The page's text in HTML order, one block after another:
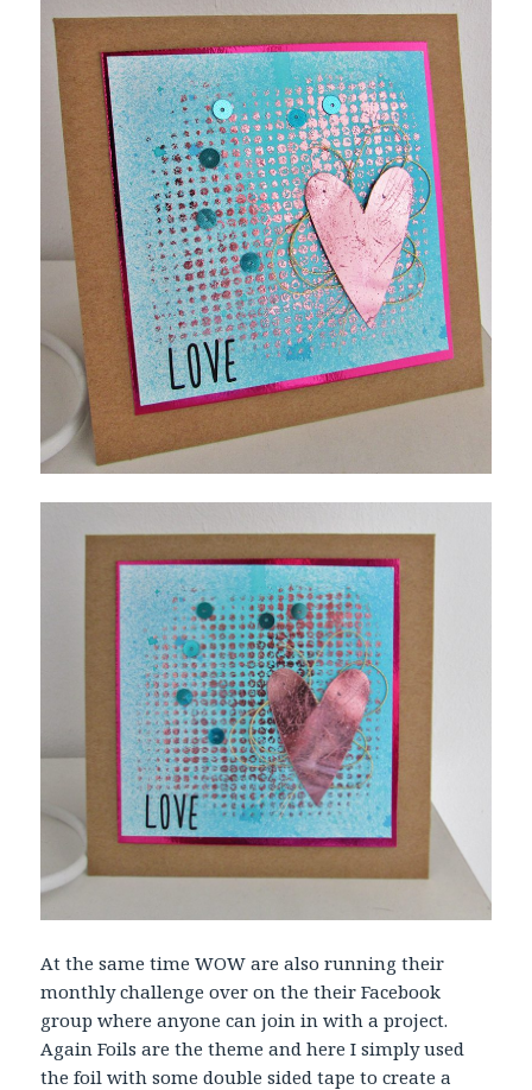
At the same time WOW are also running their
monthly challenge over on the their Facebook
group where anyone can join in with a project.
Again Foils are the theme and here I simply used
the foil with some double sided tape to create a